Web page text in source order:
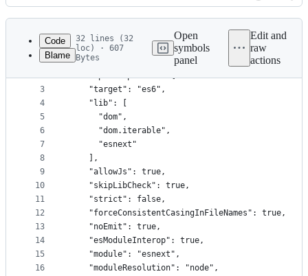
Latest
commit
History
metadata
controls
Code
Blame
32 lines (32
loc) · 607
Bytes
Open
symbols
panel
Edit and
raw
actions
1
2
3
4
5
6
7
8
9
10
11
12
13
14
15
16
{
  "compilerOptions": {
    "target": "es6",
    "lib": [
      "dom",
      "dom.iterable",
      "esnext"
    ],
    "allowJs": true,
    "skipLibCheck": true,
    "strict": false,
    "forceConsistentCasingInFileNames": true,
    "noEmit": true,
    "esModuleInterop": true,
    "module": "esnext",
    "moduleResolution": "node",